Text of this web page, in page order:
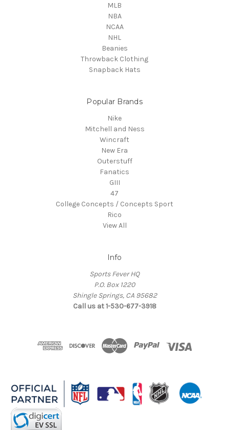
MLB
NBA
NCAA
NHL
Beanies
Throwback Clothing
Snapback Hats
Popular Brands
Nike
Mitchell and Ness
Wincraft
New Era
Outerstuff
Fanatics
GIII
47
College Concepts / Concepts Sport
Rico
View All
Info
Sports Fever HQ
P.O. Box 1220
Shingle Springs, CA 95682
Call us at 1-530-677-3918